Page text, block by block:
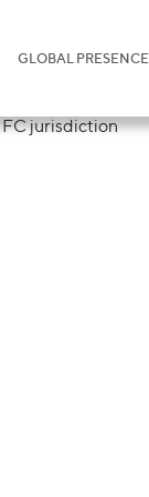
GLOBAL PRESENCE